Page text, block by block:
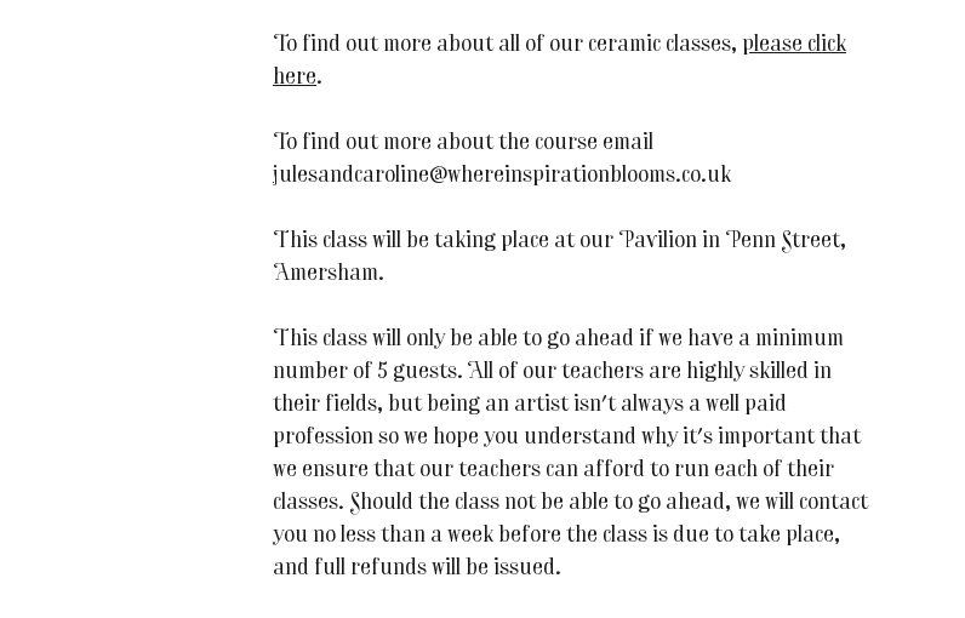
To find out more about all of our ceramic classes, please click
here.
To find out more about the course email
julesandcaroline@whereinspirationblooms.co.uk
This class will be taking place at our Pavilion in Penn Street,
Amersham.
This class will only be able to go ahead if we have a minimum
number of 5 guests. All of our teachers are highly skilled in
their fields, but being an artist isn't always a well paid
profession so we hope you understand why it's important that
we ensure that our teachers can afford to run each of their
classes. Should the class not be able to go ahead, we will contact
you no less than a week before the class is due to take place,
and full refunds will be issued.